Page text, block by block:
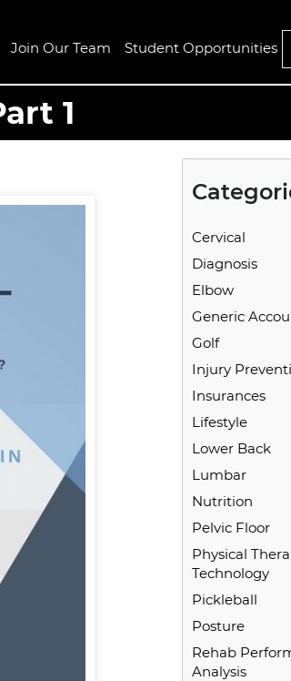
Join Our Team Student Opportunities
1
Cervical
Diagnosis
Elbow
Generic
Golf
Injury
Insurances
Lifestyle
Lower Back
Lumbar
Nutrition
Pelvic Floor
Physical
Technology
Pickleball
Posture
Rehab
Analysis